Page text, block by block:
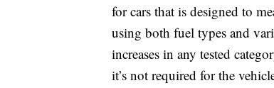
for cars that is designed to
using both fuel types and
increases in any tested
it’s not required for the